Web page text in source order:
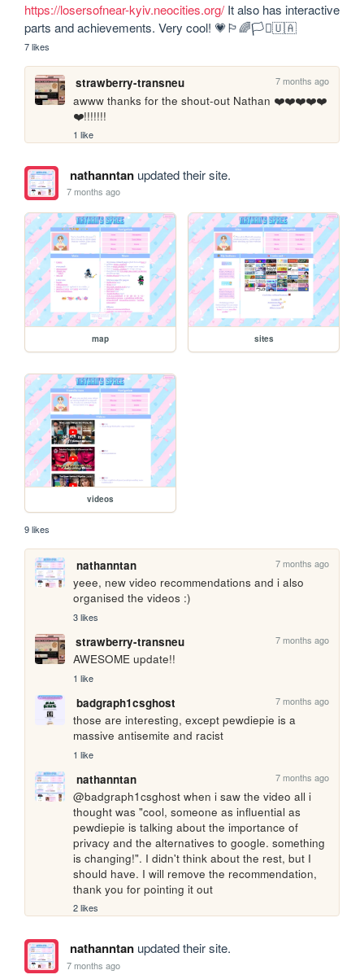
https://losersofnear-kyiv.neocities.org/ It also has interactive
parts and achievements. Very cool! 💗🏳️‍🌈🏳️‍⚧️🇺🇦
7 likes
strawberry-transneu 7 months ago
awww thanks for the shout-out Nathan ❤️❤️❤️❤️❤️
❤️!!!!!!!
1 like
nathanntanupdated their site.
7 months ago
map sites
videos
9 likes
nathanntan 7 months ago
yeee, new video recommendations and i also
organised the videos :)
3 likes
strawberry-transneu 7 months ago
AWESOME update!!
1 like
badgraph1csghost 7 months ago
those are interesting, except pewdiepie is a
massive antisemite and racist
1 like
nathanntan 7 months ago
@badgraph1csghost when i saw the video all i
thought was "cool, someone as influential as
pewdiepie is talking about the importance of
privacy and the alternatives to google. something
is changing!". I didn't think about the rest, but I
should have. I will remove the recommendation,
thank you for pointing it out
2 likes
nathanntanupdated their site.
7 months ago